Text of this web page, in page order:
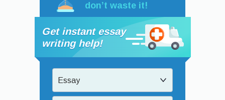
don’t waste it!
Get instant essay
writing help!
Essay